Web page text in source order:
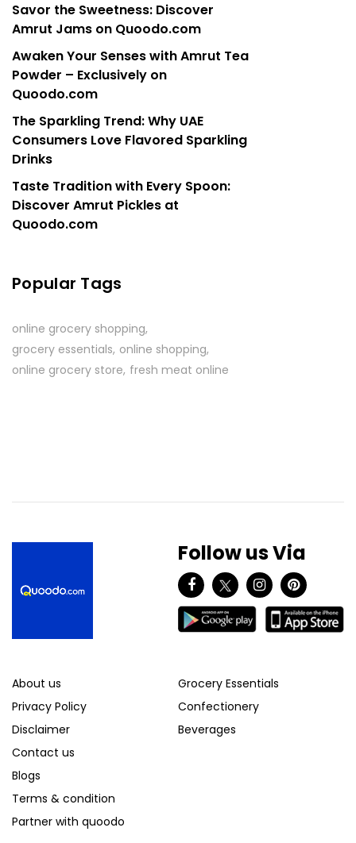
Savor the Sweetness: Discover
Amrut Jams on Quoodo.com
Awaken Your Senses with Amrut Tea
Powder – Exclusively on
Quoodo.com
The Sparkling Trend: Why UAE
Consumers Love Flavored Sparkling
Drinks
Taste Tradition with Every Spoon:
Discover Amrut Pickles at
Quoodo.com
Popular Tags
online grocery shopping
grocery essentials online shopping
online grocery store fresh meat online
Follow us Via
About us
Privacy Policy
Disclaimer
Contact us
Blogs
Terms & condition
Partner with quoodo
Grocery Essentials
Confectionery
Beverages